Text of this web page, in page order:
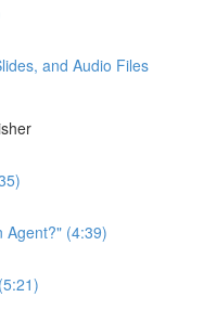
and Audio Files
Agent?" (4:39)